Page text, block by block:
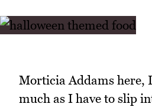
Morticia Addams here,
much as I have to slip